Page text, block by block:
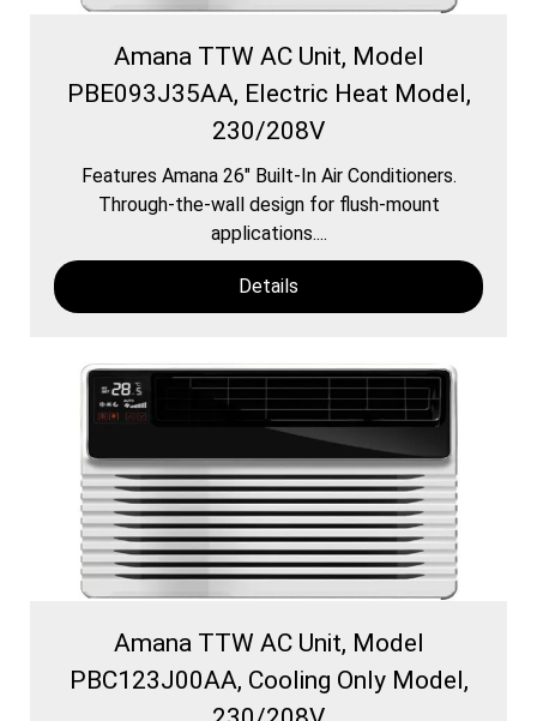
Amana TTW AC Unit, Model
PBE093J35AA, Electric Heat Model,
230/208V
Features Amana 26″ Built-In Air Conditioners.
Through-the-wall design for flush-mount
applications....
Details
Amana TTW AC Unit, Model
PBC123J00AA, Cooling Only Model,